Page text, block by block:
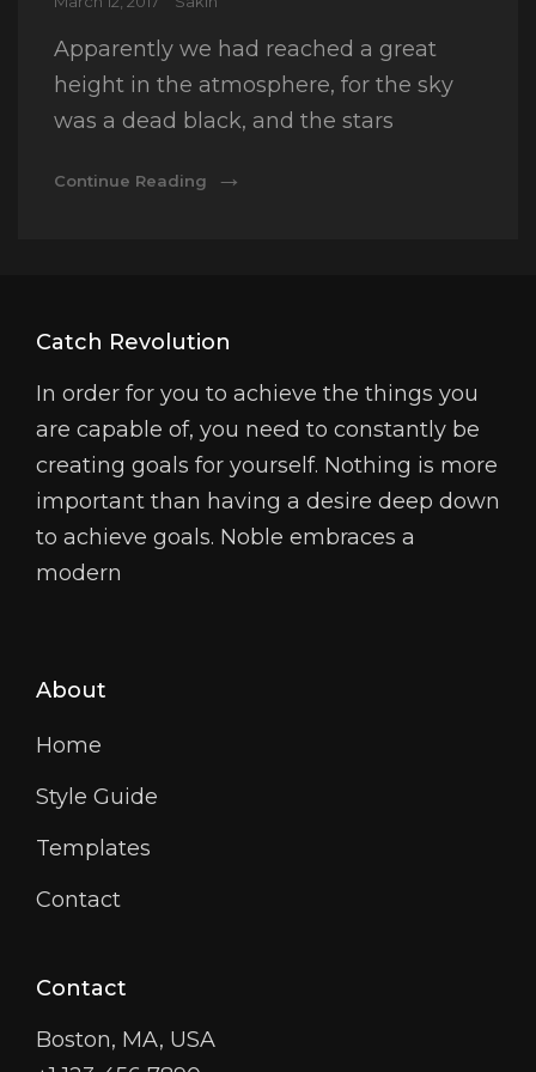
Apparently we had reached a great
height in the atmosphere, for the sky
was a dead black, and the stars
Continue Reading Time
Catch Revolution
In order for you to achieve the things you
are capable of, you need to constantly be
creating goals for yourself. Nothing is more
important than having a desire deep down
to achieve goals. Noble embraces a
modern
About
Home
Style Guide
Templates
Contact
Contact
Boston, MA, USA